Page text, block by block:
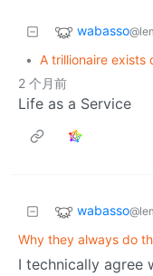
wabasso
• A trillionaire exists
2 个月前
Life as a Service
wabasso
Why they always do
I technically agree